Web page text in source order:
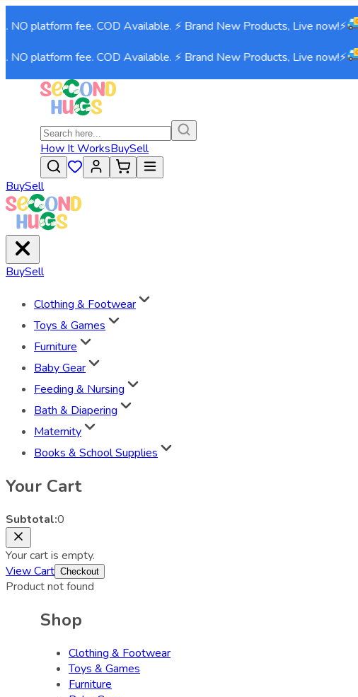
platform fee. COD Available. ⚡ Brand New Products, Live now!⚡
platform fee. COD Available. ⚡ Brand New Products, Live now!⚡
How It WorksBuySell
BuySell
BuySell
Clothing & Footwear
Toys & Games
Furniture
Baby Gear
Feeding & Nursing
Bath & Diapering
Maternity
Books & School Supplies
Your Cart
Subtotal:0
Your cart is empty.
View Cart Checkout
Product not found
Shop
Clothing & Footwear
Toys & Games
Furniture